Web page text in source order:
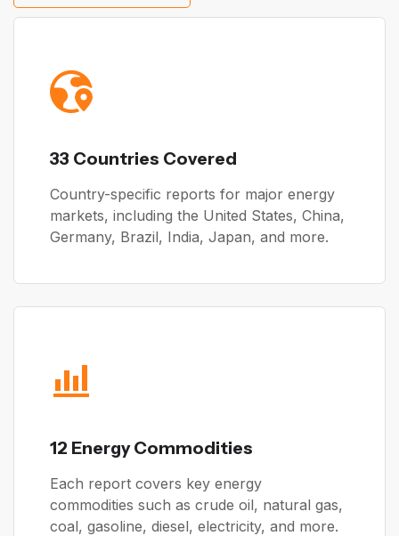
33 Countries Covered
Country-specific reports for major energy
markets, including the United States, China,
Germany, Brazil, India, Japan, and more.
12 Energy Commodities
Each report covers key energy
commodities such as crude oil, natural gas,
coal, gasoline, diesel, electricity, and more.